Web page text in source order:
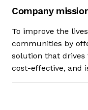
Company
To improve the
communities by
solution that drives
cost-effective, and